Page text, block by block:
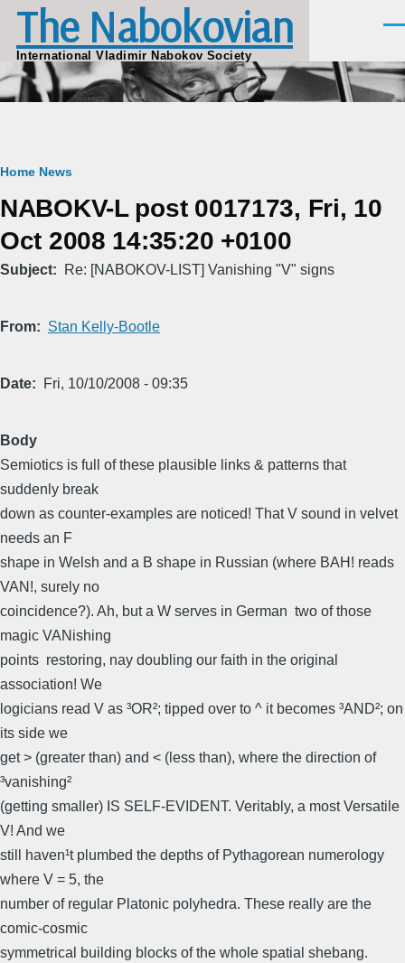
Skip to main content
The Nabokovian
International Vladimir Nabokov Society
Breadcrumb
Home News
NABOKV-L post 0017173, Fri, 10
Oct 2008 14:35:20 +0100
Subject Re: [NABOKOV-LIST] Vanishing "V" signs
From Stan Kelly-Bootle
Date Fri, 10/10/2008 - 09:35
Body
Semiotics is full of these plausible links & patterns that
suddenly break
down as counter-examples are noticed! That V sound in velvet
needs an F
shape in Welsh and a B shape in Russian (where BAH! reads
VAN!, surely no
coincidence?). Ah, but a W serves in German  two of those
magic VANishing
points  restoring, nay doubling our faith in the original
association! We
logicians read V as ³OR²; tipped over to ^ it becomes ³AND²; on
its side we
get > (greater than) and < (less than), where the direction of
³vanishing²
(getting smaller) IS SELF-EVIDENT. Veritably, a most Versatile
V! And we
still haven¹t plumbed the depths of Pythagorean numerology
where V = 5, the
number of regular Platonic polyhedra. These really are the
comic-cosmic
symmetrical building blocks of the whole spatial shebang.